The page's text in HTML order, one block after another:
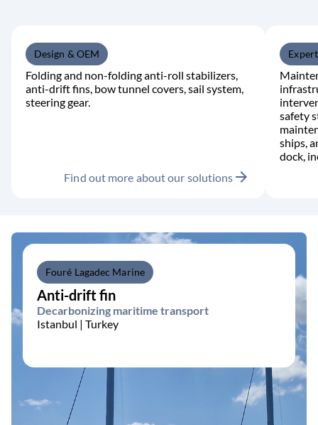
Design & OEM
Folding and non-folding anti-roll stabilizers,
anti-drift fins, bow tunnel covers, sail system,
steering gear.
Find out more about our solutions arrow_forward
safety
ships,
dock,
Fouré Lagadec Marine
Anti-drift fin
Decarbonizing maritime transport
Istanbul | Turkey